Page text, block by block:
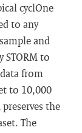
cyclOne
to any
and
STORM to
from
to 10,000
the
The